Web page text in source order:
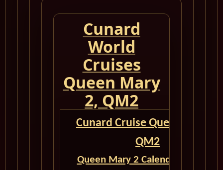
Cunard
World
Cruises
Queen Mary
2, QM2
Cunard Cruise Queen Mary 2
QM2
Queen Mary 2 Calendar for 2027